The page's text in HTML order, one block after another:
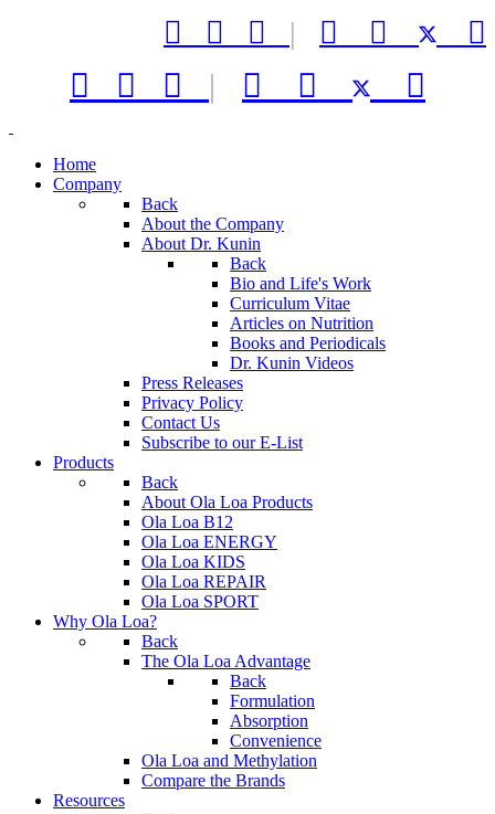
   |   
   |   
Home
Company
Back
About the Company
About Dr. Kunin
Back
Bio and Life's Work
Curriculum Vitae
Articles on Nutrition
Books and Periodicals
Dr. Kunin Videos
Press Releases
Privacy Policy
Contact Us
Subscribe to our E-List
Products
Back
About Ola Loa Products
Ola Loa B12
Ola Loa ENERGY
Ola Loa KIDS
Ola Loa REPAIR
Ola Loa SPORT
Why Ola Loa?
Back
The Ola Loa Advantage
Back
Formulation
Absorption
Convenience
Ola Loa and Methylation
Compare the Brands
Resources